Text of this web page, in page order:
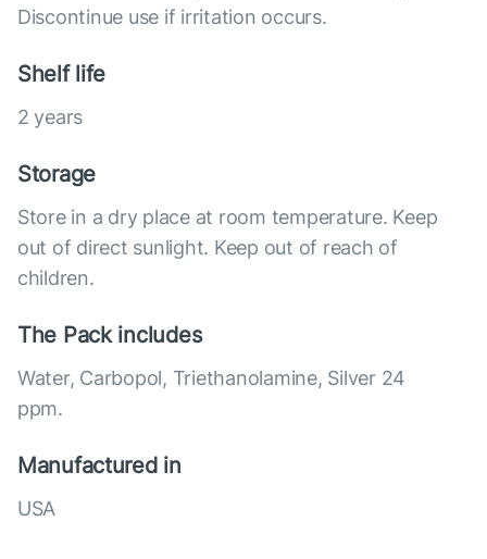
Discontinue use if irritation occurs.
Shelf life
2 years
Storage
Store in a dry place at room temperature. Keep
out of direct sunlight. Keep out of reach of
children.
The Pack includes
Water, Carbopol, Triethanolamine, Silver 24
ppm.
Manufactured in
USA